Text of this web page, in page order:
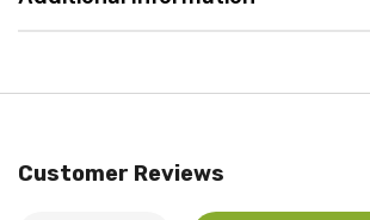
Customer Reviews